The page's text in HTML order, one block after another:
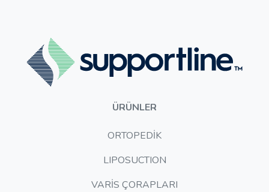
ÜRÜNLER
ORTOPEDİK
LIPOSUCTION
VARİS ÇORAPLARI